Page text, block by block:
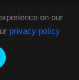
on our
privacy policy
HuntZen.